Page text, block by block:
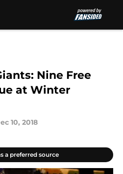
Nine Free
at Winter
10, 2018
a preferred source